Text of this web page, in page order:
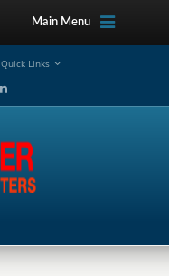
Main Menu
Quick Links